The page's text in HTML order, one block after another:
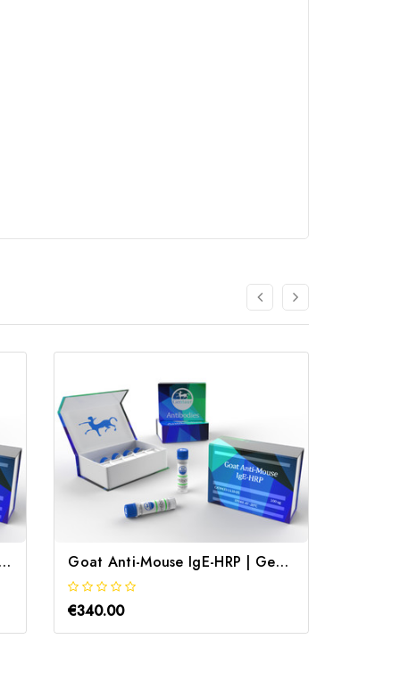
Mouse Anti-dsDNA IgG2a-specific | Gentaur Goat Anti-Mouse IgE-HRP | Gentaur
€340.00